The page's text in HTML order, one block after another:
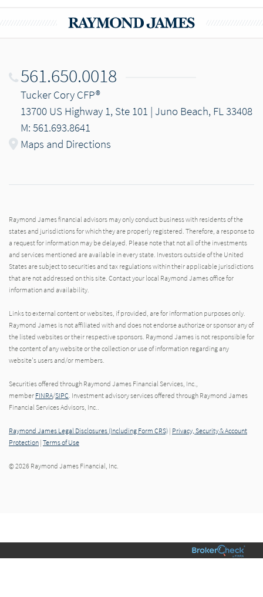
561.650.0018
Tucker Cory CFP®
13700 US Highway 1, Ste 101 | Juno Beach, FL 33408
M: 561.693.8641
Maps and Directions
Raymond James financial advisors may only conduct business with residents of the
states and jurisdictions for which they are properly registered. Therefore, a response to
a request for information may be delayed. Please note that not all of the investments
and services mentioned are available in every state. Investors outside of the United
States are subject to securities and tax regulations within their applicable jurisdictions
that are not addressed on this site. Contact your local Raymond James office for
information and availability.
Links to external content or websites, if provided, are for information purposes only.
Raymond James is not affiliated with and does not endorse authorize or sponsor any of
the listed websites or their respective sponsors. Raymond James is not responsible for
the content of any website or the collection or use of information regarding any
website's users and/or members.
Securities offered through Raymond James Financial Services, Inc.,
member FINRA/SIPC. Investment advisory services offered through Raymond James
Financial Services Advisors, Inc..
Raymond James Legal Disclosures (Including Form CRS) | Privacy, Security & Account
Protection | Terms of Use
© 2026 Raymond James Financial, Inc.